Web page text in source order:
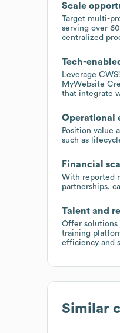
Scale
Target multi-
serving over
centralized
Tech-
Leverage
MyWebsite
that integrate
Operational
Position value
such as
Financial
With reported
partnerships,
Talent and
Offer solutions
training
efficiency and
Similar